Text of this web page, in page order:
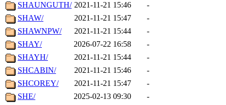
SHAUNGUTH/ 2021-11-21 15:46
-
SHAW/
2021-11-21 15:47
-
SHAWNPW/
2021-11-21 15:44
-
SHAY/
2026-07-22 16:58
-
SHAYH/
2021-11-21 15:44
-
SHCABIN/
2021-11-21 15:46
-
SHCOREY/
2021-11-21 15:47
-
SHE/
2025-02-13 09:30
-